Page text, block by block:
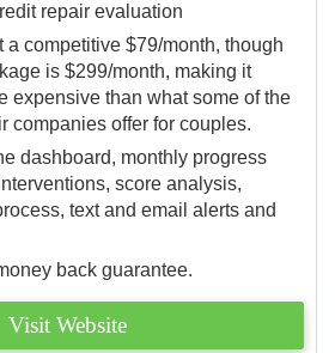
repair evaluation
a competitive $79/month, though
is $299/month, making it
expensive than what some of the
companies offer for couples.
dashboard, monthly progress
score analysis,
text and email alerts and
back guarantee.
Visit Website